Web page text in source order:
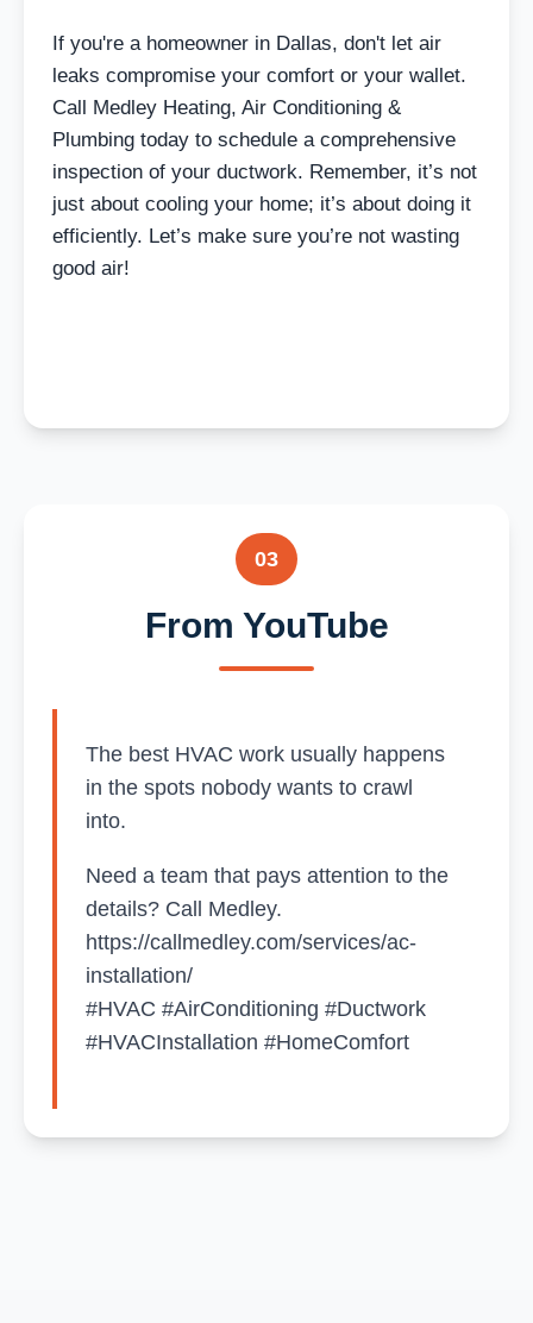
If you're a homeowner in Dallas, don't let air
leaks compromise your comfort or your wallet.
Call Medley Heating, Air Conditioning &
Plumbing today to schedule a comprehensive
inspection of your ductwork. Remember, it’s not
just about cooling your home; it’s about doing it
efficiently. Let’s make sure you’re not wasting
good air!
03
From YouTube
The best HVAC work usually happens
in the spots nobody wants to crawl
into.
Need a team that pays attention to the
details? Call Medley.
https://callmedley.com/services/ac-
installation/
#HVAC #AirConditioning #Ductwork
#HVACInstallation #HomeComfort